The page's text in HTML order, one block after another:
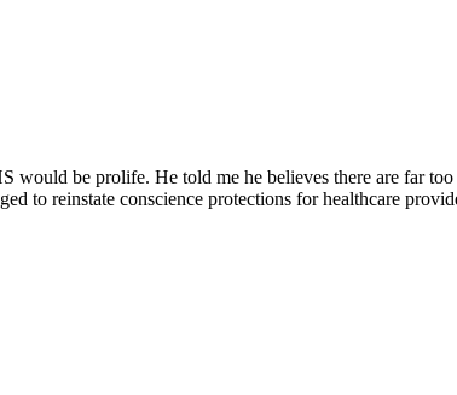
be prolife. He told me he believes there are far
to reinstate conscience protections for healthcare